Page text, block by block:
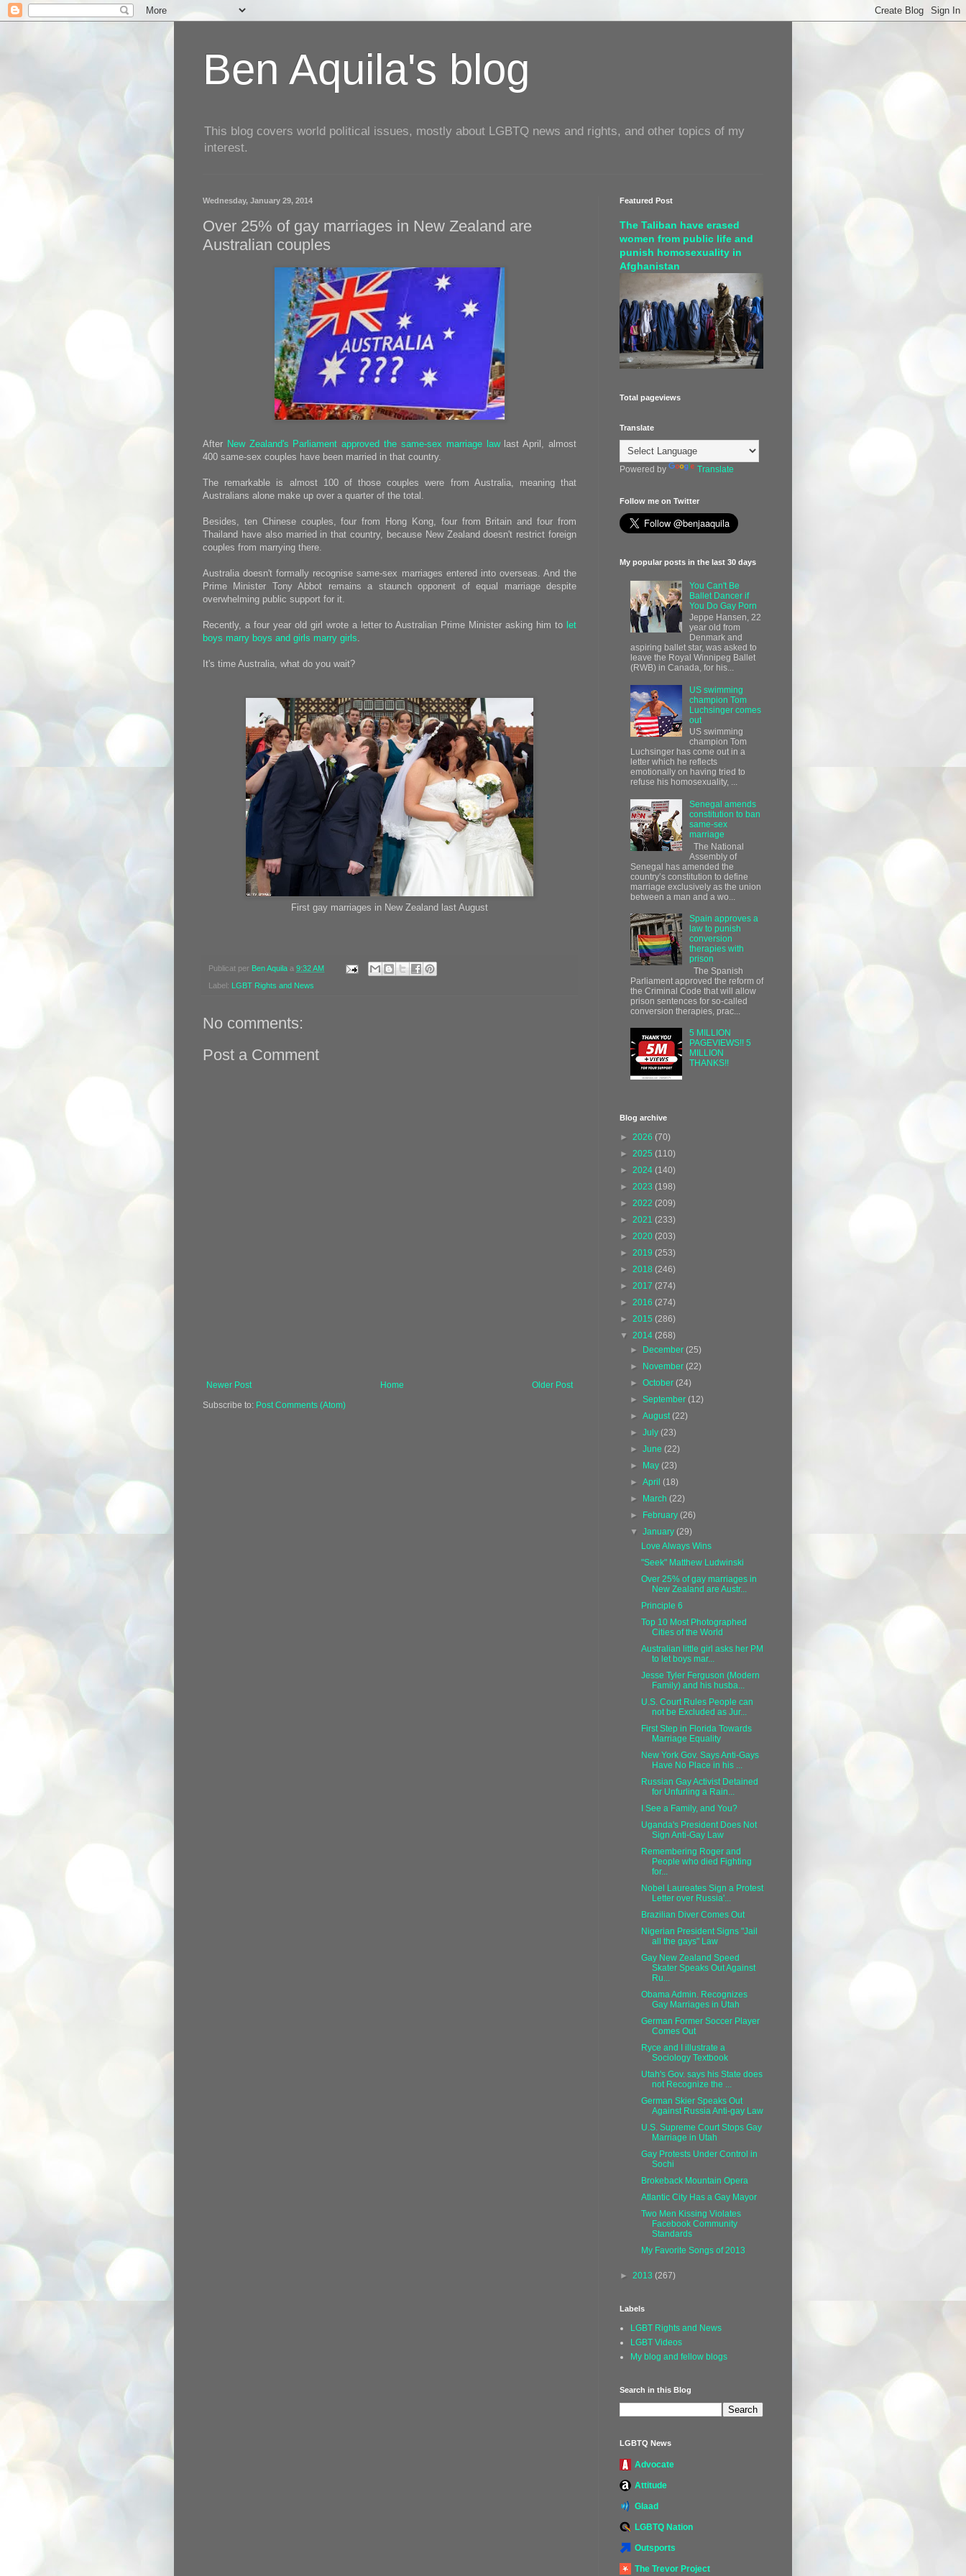
Ben Aquila's blog
This blog covers world political issues, mostly about LGBTQ news and rights, and other topics of my
interest.
Wednesday, January 29, 2014
Over 25% of gay marriages in New Zealand are
Australian couples
After New Zealand's Parliament approved the same-sex marriage lawlast April, almost
400 same-sex couples have been married in that country.
The remarkable is almost 100 of those couples were from Australia, meaning that
Australians alone make up over a quarter of the total.
Besides, ten Chinese couples, four from Hong Kong, four from Britain and four from
Thailand have also married in that country, because New Zealand doesn't restrict foreign
couples from marrying there.
Australia doesn't formally recognise same-sex marriages entered into overseas. And the
Prime Minister Tony Abbot remains a staunch opponent of equal marriage despite
overwhelming public support for it.
Recently, a four year old girl wrote a letter to Australian Prime Minister asking him to let
boys marry boys and girls marry girls.
It's time Australia, what do you wait?
First gay marriages in New Zealand last August
Publicat per Ben Aquila a 9:32 AM
Label: LGBT Rights and News
No comments:
Post a Comment
Newer Post Older Post
Home
Subscribe to: Post Comments (Atom)
Featured Post
The Taliban have erased
women from public life and
punish homosexuality in
Afghanistan
Total pageviews
Translate
Powered by Translate
Follow me on Twitter
My popular posts in the last 30 days
You Can't Be
Ballet Dancer if
You Do Gay Porn
Jeppe Hansen, 22
year old from
Denmark and
aspiring ballet star, was asked to
leave the Royal Winnipeg Ballet
(RWB) in Canada, for his...
US swimming
champion Tom
Luchsinger comes
out
US swimming
champion Tom
Luchsinger has come out in a
letter which he reflects
emotionally on having tried to
refuse his homosexuality, ...
Senegal amends
constitution to ban
same-sex
marriage
The National
Assembly of
Senegal has amended the
country’s constitution to define
marriage exclusively as the union
between a man and a wo...
Spain approves a
law to punish
conversion
therapies with
prison
The Spanish
Parliament approved the reform of
the Criminal Code that will allow
prison sentences for so-called
conversion therapies, prac...
5 MILLION
PAGEVIEWS!! 5
MILLION
THANKS!!
Blog archive
► 2026 (70)
► 2025 (110)
► 2024 (140)
► 2023 (198)
► 2022 (209)
► 2021 (233)
► 2020 (203)
► 2019 (253)
► 2018 (246)
► 2017 (274)
► 2016 (274)
► 2015 (286)
▼ 2014 (268)
► December(25)
► November(22)
►October(24)
►September(12)
►August(22)
►July(23)
►June(22)
► May(23)
►April(18)
► March(22)
► February(26)
▼January(29)
Love Always Wins
"Seek" Matthew Ludwinski
Over 25% of gay marriages in
New Zealand are Austr...
Principle 6
Top 10 Most Photographed
Cities of the World
Australian little girl asks her PM
to let boys mar...
Jesse Tyler Ferguson (Modern
Family) and his husba...
U.S. Court Rules People can
not be Excluded as Jur...
First Step in Florida Towards
Marriage Equality
New York Gov. Says Anti-Gays
Have No Place in his ...
Russian Gay Activist Detained
for Unfurling a Rain...
I See a Family, and You?
Uganda's President Does Not
Sign Anti-Gay Law
Remembering Roger and
People who died Fighting
for...
Nobel Laureates Sign a Protest
Letter over Russia'...
Brazilian Diver Comes Out
Nigerian President Signs "Jail
all the gays" Law
Gay New Zealand Speed
Skater Speaks Out Against
Ru...
Obama Admin. Recognizes
Gay Marriages in Utah
German Former Soccer Player
Comes Out
Ryce and I illustrate a
Sociology Textbook
Utah's Gov. says his State does
not Recognize the ...
German Skier Speaks Out
Against Russia Anti-gay Law
U.S. Supreme Court Stops Gay
Marriage in Utah
Gay Protests Under Control in
Sochi
Brokeback Mountain Opera
Atlantic City Has a Gay Mayor
Two Men Kissing Violates
Facebook Community
Standards
My Favorite Songs of 2013
► 2013 (267)
Labels
LGBT Rights and News
LGBT Videos
My blog and fellow blogs
Search in this Blog
LGBTQ News
Advocate
Attitude
Glaad
LGBTQ Nation
Outsports
The Trevor Project